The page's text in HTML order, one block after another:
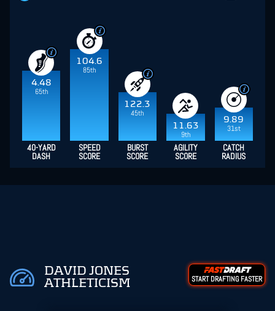
4.48
65th
104.6
85th
122.3
45th
11.63
9th
9.89
31st
40-YARD
DASH
SPEED
SCORE
BURST
SCORE
AGILITY
SCORE
CATCH
RADIUS
DAVID JONES
ATHLETICISM
START DRAFTING FASTER